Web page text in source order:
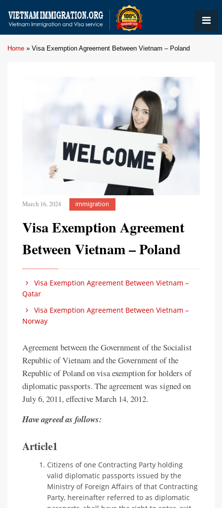
Home » Visa Exemption Agreement Between Vietnam – Poland
March 16, 2024 immigration
Visa Exemption Agreement
Between Vietnam – Poland
Visa Exemption Agreement Between Vietnam –
Qatar
Visa Exemption Agreement Between Vietnam –
Norway
Agreement between the Government of the Socialist
Republic of Vietnam and the Government of the
Republic of Poland on visa exemption for holders of
diplomatic passports. The agreement was signed on
July 6, 2011, effective March 14, 2012.
Have agreed as follows:
Article1
Citizens of one Contracting Party holding
valid diplomatic passports issued by the
Ministry of Foreign Affairs of that Contracting
Party, hereinafter referred to as diplomatic